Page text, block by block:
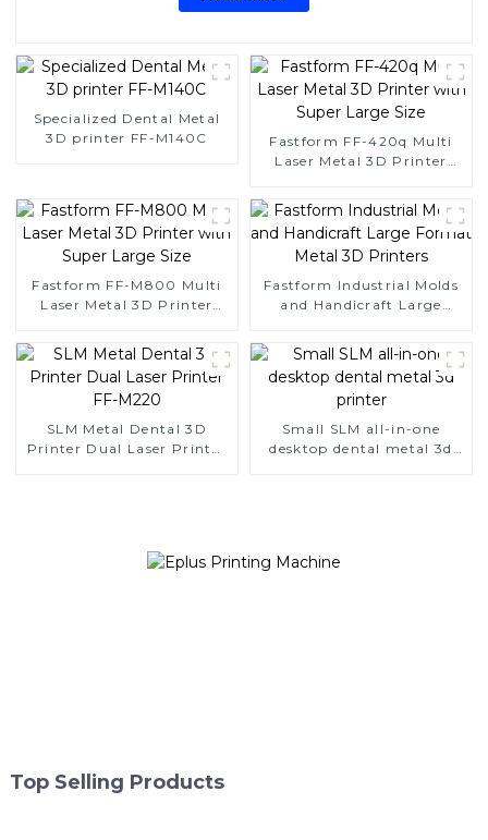
Specialized Dental Metal
3D printer FF-M140C
Fastform FF-420q Multi
Laser Metal 3D Printer
Fastform FF-M800 Multi
Laser Metal 3D Printer
Fastform Industrial Molds
and Handicraft Large
SLM Metal Dental 3D
Printer Dual Laser Printer
Small SLM all-in-one
desktop dental metal 3d
Top Selling Products